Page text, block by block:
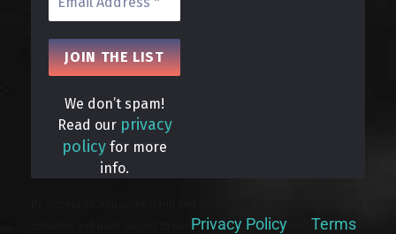
We don’t spam!
Read our privacy
policy for more
info.
Privacy Policy
Terms